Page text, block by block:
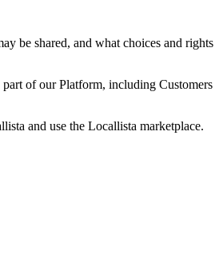
be shared, and what choices and rights
of our Platform, including Customers
and use the Locallista marketplace.